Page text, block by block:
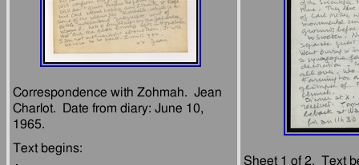
Correspondence with Zohmah.  Jean
Charlot.  Date from diary: June 10,